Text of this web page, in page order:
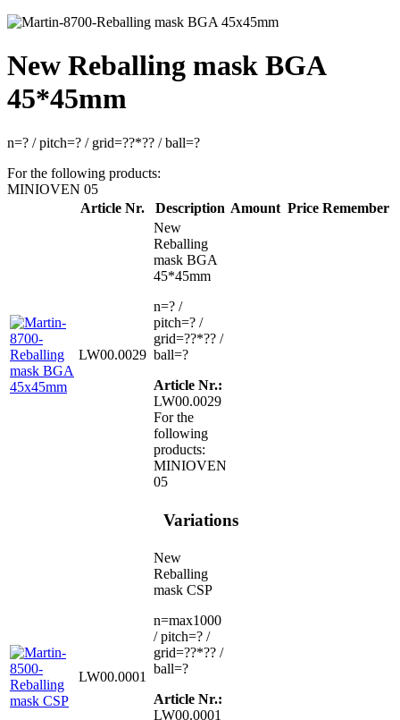
New Reballing mask BGA
45*45mm
n=? / pitch=? / grid=??*?? / ball=?
For the following products:
MINIOVEN 05
Article Nr.
Description Amount Price Remember
LW00.0029
New
Reballing
mask BGA
45*45mm
n=? /
pitch=? /
grid=??*?? /
ball=?
Article Nr.:
LW00.0029
For the
following
products:
MINIOVEN
05
Variations
LW00.0001
New
Reballing
mask CSP
n=max1000
/ pitch=? /
grid=??*?? /
ball=?
Article Nr.:
LW00.0001